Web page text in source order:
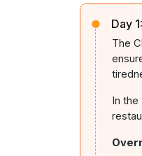
Day 1:
The
In the